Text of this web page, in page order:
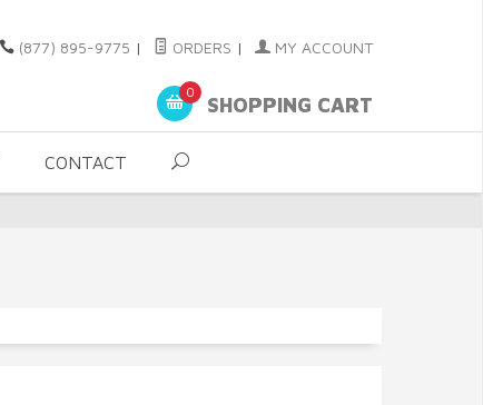
(877) 895-9775 | ORDERS | MY ACCOUNT
0
SHOPPING CART
CONTACT